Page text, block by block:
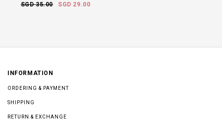
SGD 35.00
SGD 29.00
INFORMATION
ORDERING & PAYMENT
SHIPPING
RETURN & EXCHANGE